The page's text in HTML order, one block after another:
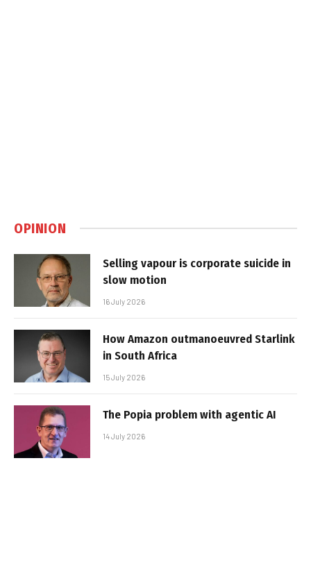
OPINION
Selling vapour is corporate suicide in
slow motion
16 July 2026
How Amazon outmanoeuvred Starlink
in South Africa
15 July 2026
The Popia problem with agentic AI
14 July 2026